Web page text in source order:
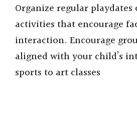
Organize regular
activities that encourage
interaction. Encourage
aligned with your child’s
sports to art classes